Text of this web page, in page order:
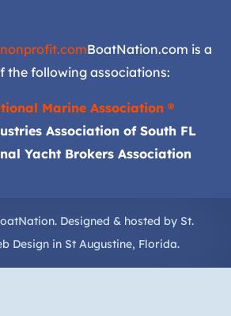
BoatNation.com is a
the following associations:
Marine Association ®
Association of South FL
Yacht Brokers Association
Designed & hosted by St.
Designin St Augustine, Florida.